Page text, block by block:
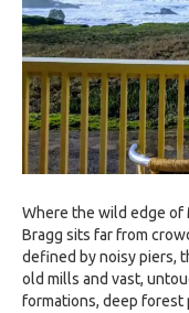
Where the wild edge of
Bragg sits far from
defined by noisy piers,
old mills and vast,
formations, deep forest